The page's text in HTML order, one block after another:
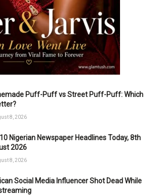
Puff-Puff vs Street Puff-Puff: Which
8, 2026
Nigerian Newspaper Headlines Today, 8th
2026
8, 2026
Social Media Influencer Shot Dead While